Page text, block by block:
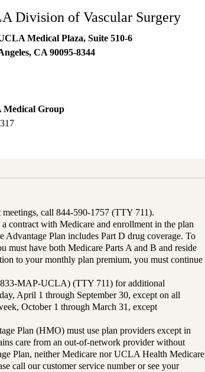
Division of Vascular Surgery
Medical Plaza, Suite 510-6
, CA 90095-8344
Medical Group
meetings, call 844-590-1757 (TTY 711).
contract with Medicare and enrollment in the plan
Plan includes Part D drug coverage. To
have both Medicare Parts A and B and reside
to your monthly plan premium, you must continue
MAP-UCLA) (TTY 711) for additional
April 1 through September 30, except on all
October 1 through March 31, except
Plan (HMO) must use plan providers except in
care from an out-of-network provider without
Plan, neither Medicare nor UCLA Health Medicare
call our customer service number or see your